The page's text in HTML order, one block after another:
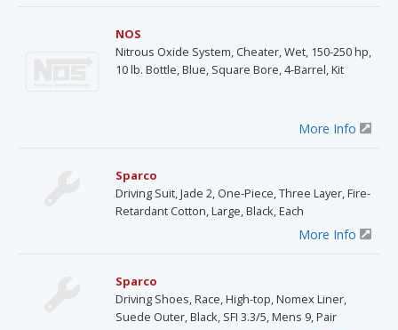
NOS
Nitrous Oxide System, Cheater, Wet, 150-250 hp,
10 lb. Bottle, Blue, Square Bore, 4-Barrel, Kit
More Info
Sparco
Driving Suit, Jade 2, One-Piece, Three Layer, Fire-
Retardant Cotton, Large, Black, Each
More Info
Sparco
Driving Shoes, Race, High-top, Nomex Liner,
Suede Outer, Black, SFI 3.3/5, Mens 9, Pair